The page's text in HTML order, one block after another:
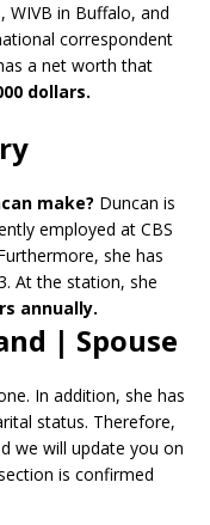
WIVB in Buffalo, and
correspondent
a net worth that
dollars.
make? Duncan is
employed at CBS
she has
At the station, she
annually.
| Spouse
In addition, she has
status. Therefore,
we will update you on
is confirmed